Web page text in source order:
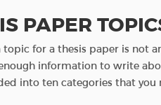
PAPER
topic for a thesis paper is not
information to write
into ten categories that you